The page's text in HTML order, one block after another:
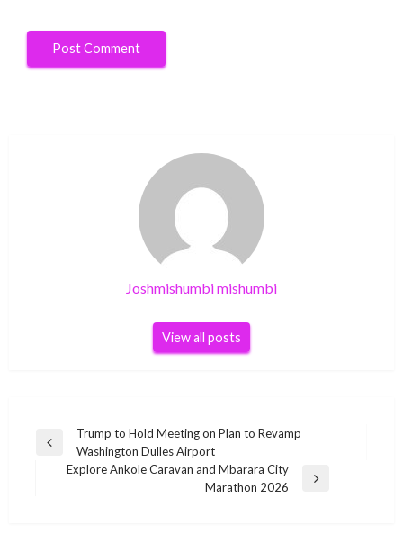
Joshmishumbi mishumbi
View all posts
Post
navigation
Previous
Trump to Hold Meeting on Plan to Revamp
Washington Dulles Airport
Explore Ankole Caravan and Mbarara City
Marathon 2026